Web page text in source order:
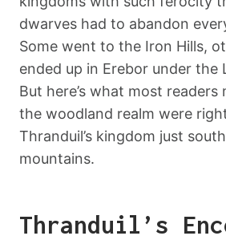
dwarves had to abandon
Some went to the Iron Hills,
ended up in Erebor under the
But here’s what most readers
the woodland realm were
Thranduil’s kingdom just
mountains.
Thranduil’s